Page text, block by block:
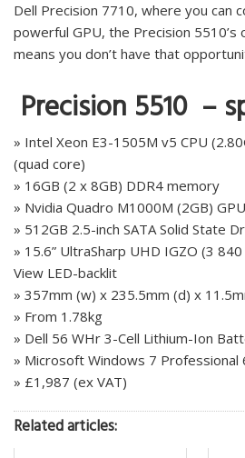
Dell Precision 7710, where you can
powerful GPU, the Precision 5510’s
means you don’t have that
Precision 5510 –
» Intel Xeon E3-1505M v5 CPU
(quad core)
» 16GB (2 x 8GB) DDR4 memory
» Nvidia Quadro M1000M (2GB) GPU
» 512GB 2.5-inch SATA Solid State
» 15.6” UltraSharp UHD IGZO (3
View LED-backlit
» 357mm (w) x 235.5mm (d) x
» From 1.78kg
» Dell 56 WHr 3-Cell Lithium-Ion
» Microsoft Windows 7 Professional
» £1,987 (ex VAT)
Related articles: